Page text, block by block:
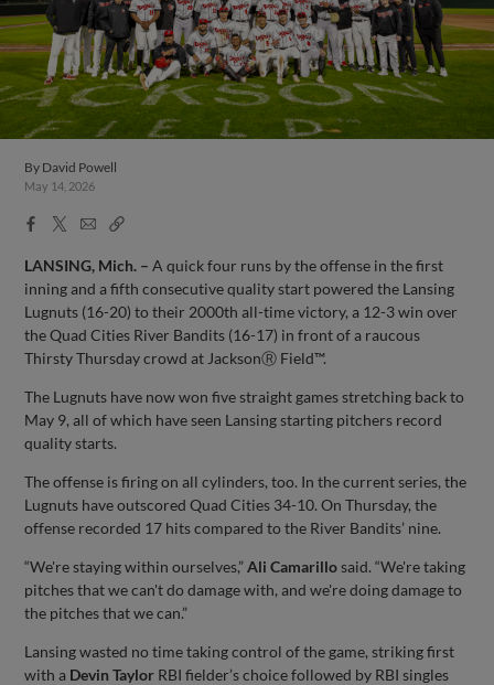
By David Powell
May 14, 2026
Facebook
X
EmailCopy
LANSING, Mich. – A quick four runs by the offense in the first
inning and a fifth consecutive quality start powered the Lansing
Lugnuts (16-20) to their 2000th all-time victory, a 12-3 win over
the Quad Cities River Bandits (16-17) in front of a raucous
Thirsty Thursday crowd at JacksonⓇ Field™.
The Lugnuts have now won five straight games stretching back to
May 9, all of which have seen Lansing starting pitchers record
quality starts.
The offense is firing on all cylinders, too. In the current series, the
Lugnuts have outscored Quad Cities 34-10. On Thursday, the
offense recorded 17 hits compared to the River Bandits’ nine.
“We're staying within ourselves,”Ali Camarillosaid. “We're taking
pitches that we can't do damage with, and we're doing damage to
the pitches that we can.”
Lansing wasted no time taking control of the game, striking first
with a Devin Taylor RBI fielder’s choice followed by RBI singles